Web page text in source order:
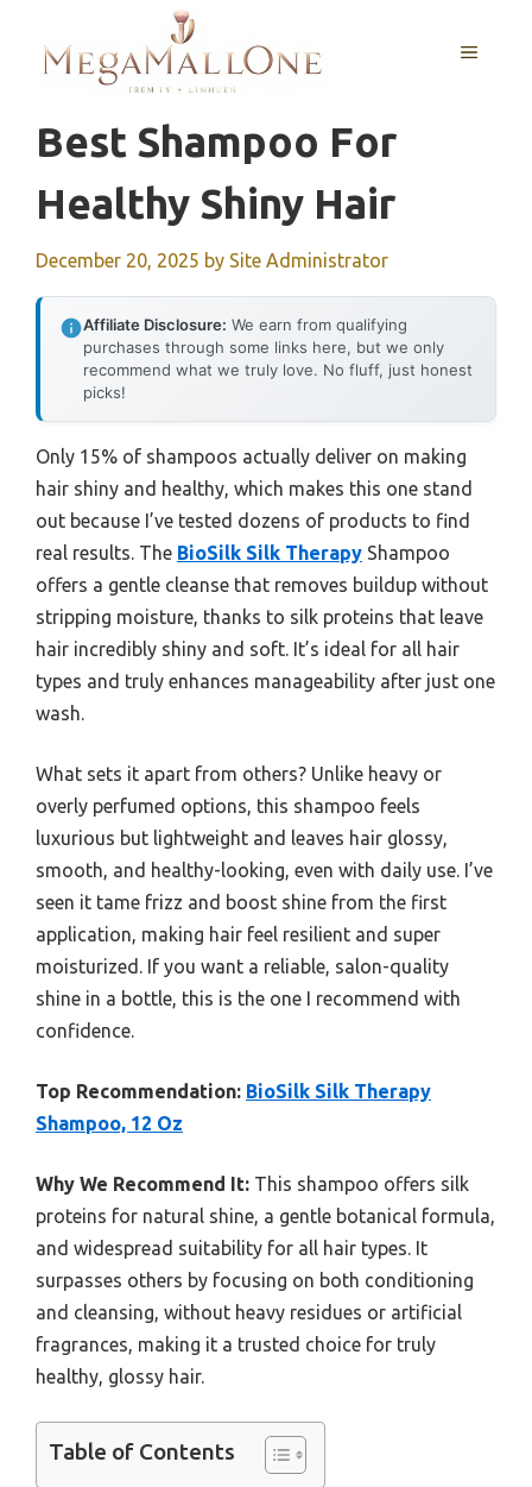
content
MENU
Best Shampoo For
Healthy Shiny Hair
December 20, 2025 by Site Administrator
Affiliate Disclosure: We earn from qualifying
purchases through some links here, but we only
recommend what we truly love. No fluff, just honest
picks!
Only 15% of shampoos actually deliver on making
hair shiny and healthy, which makes this one stand
out because I’ve tested dozens of products to find
real results. The BioSilk Silk Therapy Shampoo
offers a gentle cleanse that removes buildup without
stripping moisture, thanks to silk proteins that leave
hair incredibly shiny and soft. It’s ideal for all hair
types and truly enhances manageability after just one
wash.
What sets it apart from others? Unlike heavy or
overly perfumed options, this shampoo feels
luxurious but lightweight and leaves hair glossy,
smooth, and healthy-looking, even with daily use. I’ve
seen it tame frizz and boost shine from the first
application, making hair feel resilient and super
moisturized. If you want a reliable, salon-quality
shine in a bottle, this is the one I recommend with
confidence.
Top Recommendation: BioSilk Silk Therapy
Shampoo, 12 Oz
Why We Recommend It: This shampoo offers silk
proteins for natural shine, a gentle botanical formula,
and widespread suitability for all hair types. It
surpasses others by focusing on both conditioning
and cleansing, without heavy residues or artificial
fragrances, making it a trusted choice for truly
healthy, glossy hair.
Table of Contents